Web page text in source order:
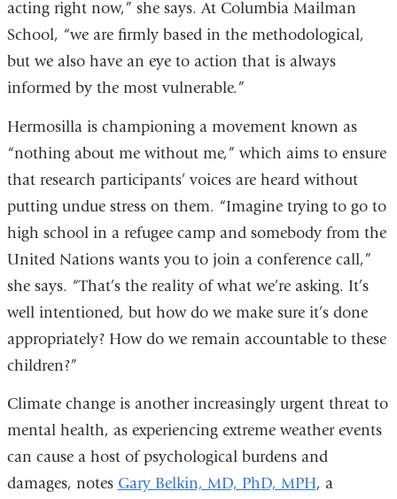
acting right now,” she says. At Columbia Mailman
School, “we are firmly based in the methodological,
but we also have an eye to action that is always
informed by the most vulnerable.”
Hermosilla is championing a movement known as
“nothing about me without me,” which aims to ensure
that research participants’ voices are heard without
putting undue stress on them. “Imagine trying to go to
high school in a refugee camp and somebody from the
United Nations wants you to join a conference call,”
she says. “That’s the reality of what we’re asking. It’s
well intentioned, but how do we make sure it’s done
appropriately? How do we remain accountable to these
children?”
Climate change is another increasingly urgent threat to
mental health, as experiencing extreme weather events
can cause a host of psychological burdens and
damages, notes Gary Belkin, MD, PhD, MPH, a